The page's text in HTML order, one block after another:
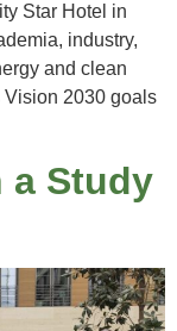
Star Hotel in
industry,
and clean
Vision 2030 goals
a Study